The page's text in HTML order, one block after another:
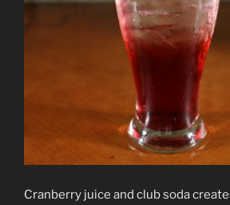
Cranberry juice and club soda